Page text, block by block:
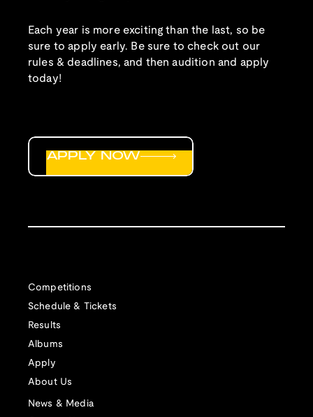
Each year is more exciting than the last, so be
sure to apply early. Be sure to check out our
rules & deadlines, and then audition and apply
today!
Competitions
Schedule & Tickets
Results
Albums
Apply
About Us
News & Media
APPLY NOW